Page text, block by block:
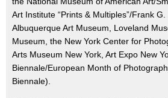
Art Institute “Prints & Multiples”/Frank
Albuquerque Art Museum, Loveland
Museum, the New York Center for
Arts Museum New York, Art Expo New
Biennale/European Month of
Biennale).